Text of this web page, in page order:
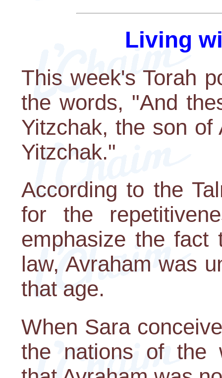
Living
This week's Torah
the words, "And
Yitzchak, the son of
Yitzchak."
According to the
for the
emphasize the fact
law, Avraham was
that age.
When Sara
the nations of the